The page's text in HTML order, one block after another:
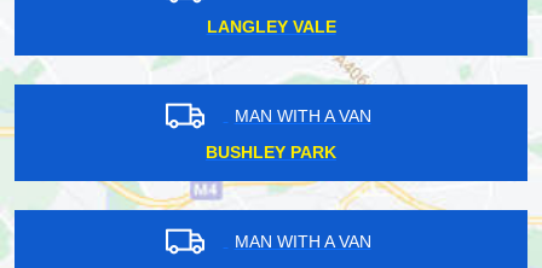
LANGLEY VALE
MAN WITH A VAN
BUSHLEY PARK
MAN WITH A VAN